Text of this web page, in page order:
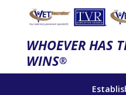
WHOEVER HAS
WINS®